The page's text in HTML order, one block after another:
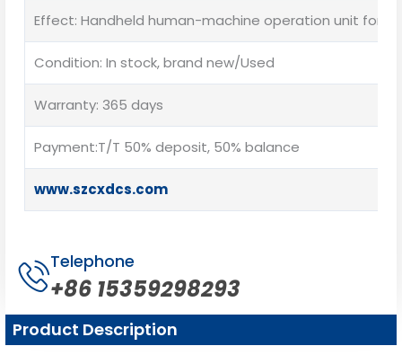
Effect: Handheld human-machine operation unit for
Condition: In stock, brand new/Used
Warranty: 365 days
Payment:T/T 50% deposit, 50% balance
www.szcxdcs.com
Telephone
+86 15359298293
Product Description